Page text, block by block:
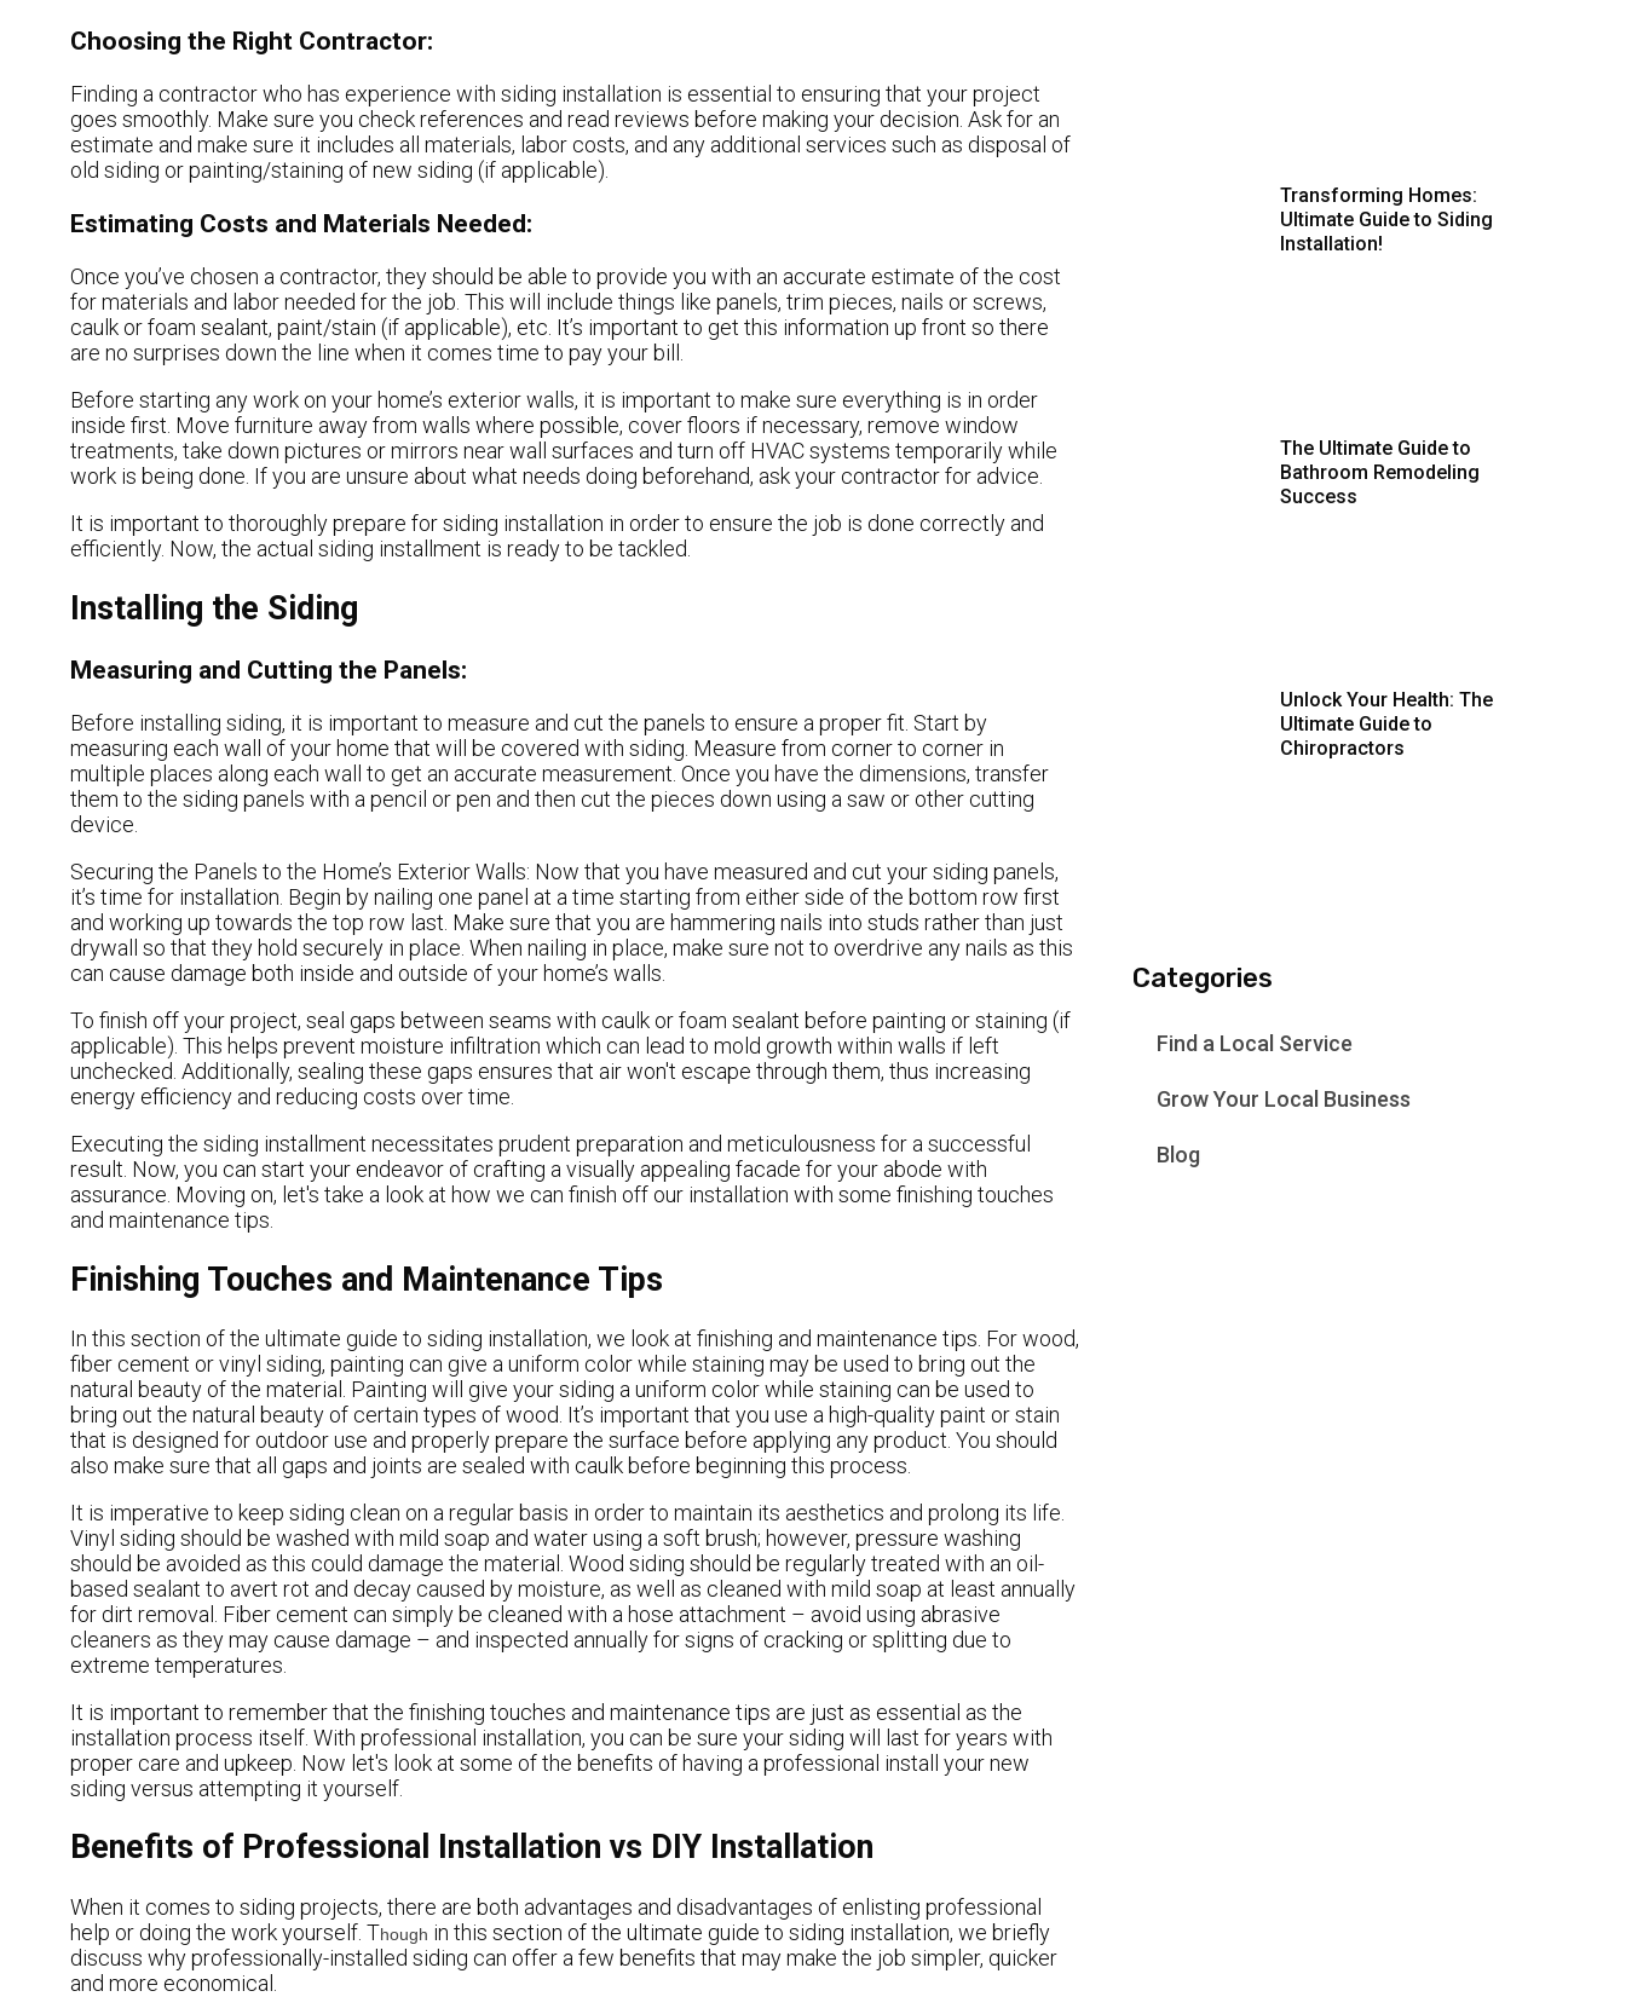
Choosing the Right Contractor:
Finding a contractor who has experience with siding installation is essential to ensuring that your project
goes smoothly. Make sure you check references and read reviews before making your decision. Ask for an
estimate and make sure it includes all materials, labor costs, and any additional services such as disposal of
old siding or painting/staining of new siding (if applicable).
Estimating Costs and Materials Needed:
Once you’ve chosen a contractor, they should be able to provide you with an accurate estimate of the cost
for materials and labor needed for the job. This will include things like panels, trim pieces, nails or screws,
caulk or foam sealant, paint/stain (if applicable), etc. It’s important to get this information up front so there
are no surprises down the line when it comes time to pay your bill.
Before starting any work on your home’s exterior walls, it is important to make sure everything is in order
inside first. Move furniture away from walls where possible, cover floors if necessary, remove window
treatments, take down pictures or mirrors near wall surfaces and turn off HVAC systems temporarily while
work is being done. If you are unsure about what needs doing beforehand, ask your contractor for advice.
It is important to thoroughly prepare for siding installation in order to ensure the job is done correctly and
efficiently. Now, the actual siding installment is ready to be tackled.
Installing the Siding
Measuring and Cutting the Panels:
Before installing siding, it is important to measure and cut the panels to ensure a proper fit. Start by
measuring each wall of your home that will be covered with siding. Measure from corner to corner in
multiple places along each wall to get an accurate measurement. Once you have the dimensions, transfer
them to the siding panels with a pencil or pen and then cut the pieces down using a saw or other cutting
device.
Securing the Panels to the Home’s Exterior Walls: Now that you have measured and cut your siding panels,
it’s time for installation. Begin by nailing one panel at a time starting from either side of the bottom row first
and working up towards the top row last. Make sure that you are hammering nails into studs rather than just
drywall so that they hold securely in place. When nailing in place, make sure not to overdrive any nails as this
can cause damage both inside and outside of your home’s walls.
To finish off your project, seal gaps between seams with caulk or foam sealant before painting or staining (if
applicable). This helps prevent moisture infiltration which can lead to mold growth within walls if left
unchecked. Additionally, sealing these gaps ensures that air won't escape through them, thus increasing
energy efficiency and reducing costs over time.
Executing the siding installment necessitates prudent preparation and meticulousness for a successful
result. Now, you can start your endeavor of crafting a visually appealing facade for your abode with
assurance. Moving on, let's take a look at how we can finish off our installation with some finishing touches
and maintenance tips.
Finishing Touches and Maintenance Tips
In this section of the ultimate guide to siding installation, we look at finishing and maintenance tips. For wood,
fiber cement or vinyl siding, painting can give a uniform color while staining may be used to bring out the
natural beauty of the material. Painting will give your siding a uniform color while staining can be used to
bring out the natural beauty of certain types of wood. It’s important that you use a high-quality paint or stain
that is designed for outdoor use and properly prepare the surface before applying any product. You should
also make sure that all gaps and joints are sealed with caulk before beginning this process.
It is imperative to keep siding clean on a regular basis in order to maintain its aesthetics and prolong its life.
Vinyl siding should be washed with mild soap and water using a soft brush; however, pressure washing
should be avoided as this could damage the material. Wood siding should be regularly treated with an oil-
based sealant to avert rot and decay caused by moisture, as well as cleaned with mild soap at least annually
for dirt removal. Fiber cement can simply be cleaned with a hose attachment – avoid using abrasive
cleaners as they may cause damage – and inspected annually for signs of cracking or splitting due to
extreme temperatures.
It is important to remember that the finishing touches and maintenance tips are just as essential as the
installation process itself. With professional installation, you can be sure your siding will last for years with
proper care and upkeep. Now let's look at some of the benefits of having a professional install your new
siding versus attempting it yourself.
Benefits of Professional Installation vs DIY Installation
When it comes to siding projects, there are both advantages and disadvantages of enlisting professional
help or doing the work yourself. Though in this section of the ultimate guide to siding installation, we briefly
discuss why professionally-installed siding can offer a few benefits that may make the job simpler, quicker
and more economical.
Transforming Homes:
Ultimate Guide to Siding
Installation!
The Ultimate Guide to
Bathroom Remodeling
Success
Unlock Your Health: The
Ultimate Guide to
Chiropractors
Categories
Find a Local Service
Grow Your Local Business
Blog